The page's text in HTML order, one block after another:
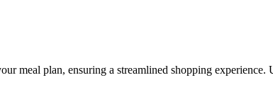
meal plan, ensuring a streamlined shopping